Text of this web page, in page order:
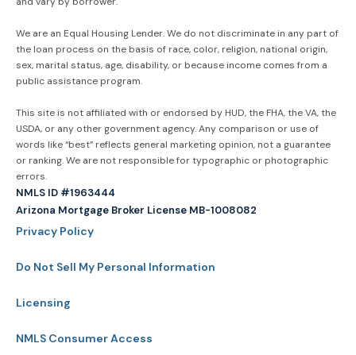
We are an Equal Housing Lender. We do not discriminate in any part of
the loan process on the basis of race, color, religion, national origin,
sex, marital status, age, disability, or because income comes from a
public assistance program.
This site is not affiliated with or endorsed by HUD, the FHA, the VA, the
USDA, or any other government agency. Any comparison or use of
words like “best” reflects general marketing opinion, not a guarantee
or ranking. We are not responsible for typographic or photographic
errors.
NMLS ID #1963444
Arizona Mortgage Broker License MB-1008082
Privacy Policy
Do Not Sell My Personal Information
Licensing
NMLS Consumer Access